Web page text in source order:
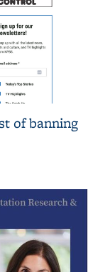
of banning